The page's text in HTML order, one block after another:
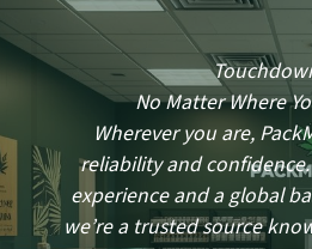
No Matter Where
Wherever you are,
reliability and
experience and a global
we’re a trusted source